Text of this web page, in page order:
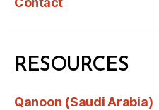
RESOURCES
Qanoon (Saudi Arabia)